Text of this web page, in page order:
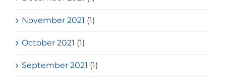
November 2021 (1)
October 2021 (1)
September 2021 (1)